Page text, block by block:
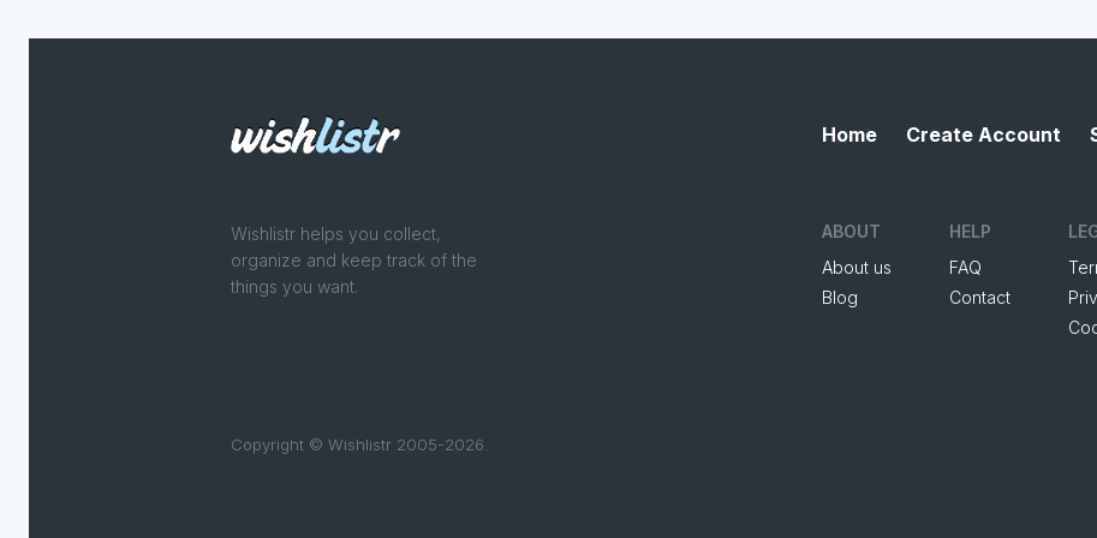
Wishlistr helps you collect,
organize and keep track of the
things you want.
Copyright © Wishlistr 2005-2026.
Home Create Account
ABOUT
About us
Blog
HELP
FAQ
Contact